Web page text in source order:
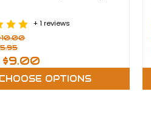
+ 1 reviews
$9.00
OPTIONS